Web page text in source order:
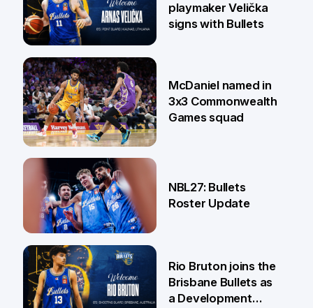
22 Jun
playmaker Velička
signs with Bullets
18 Jun
McDaniel named in
3x3 Commonwealth
Games squad
5 Jun
NBL27: Bullets
Roster Update
Rio Bruton joins the
Brisbane Bullets as
a Development